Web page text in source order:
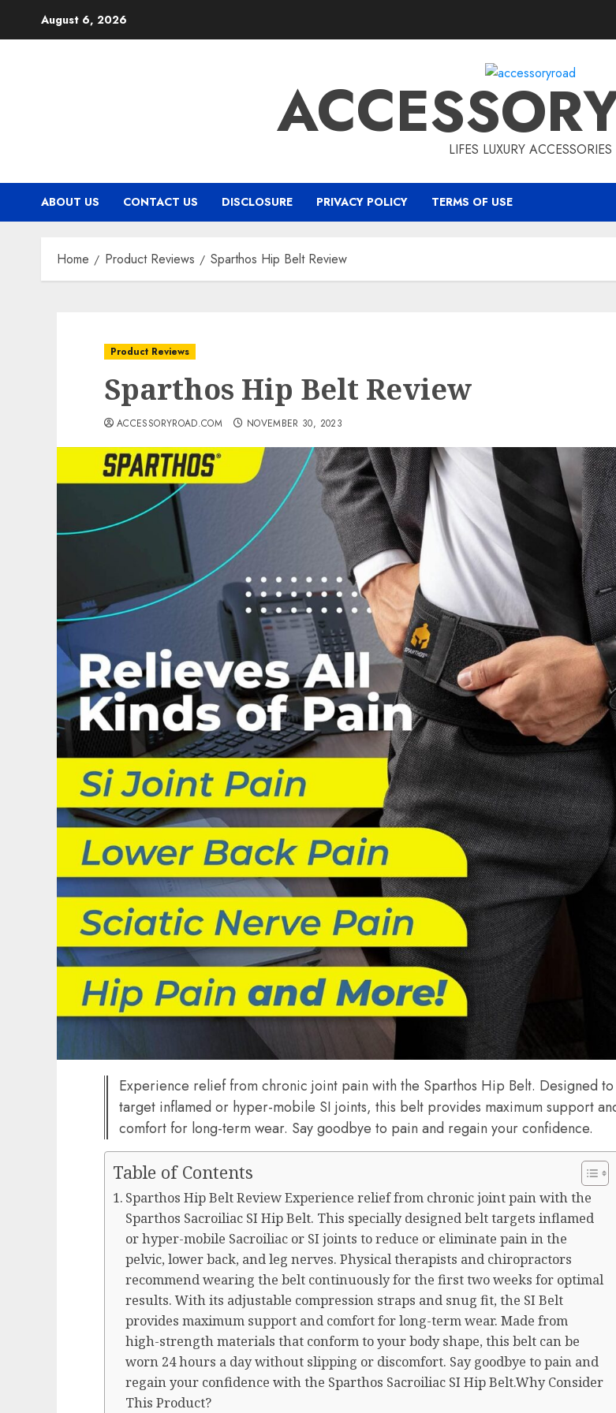
August 6, 2026
LIFES LUXURY ACCESSORIES
ABOUT US CONTACT US DISCLOSURE PRIVACY POLICY TERMS OF USE
Home Product Reviews Sparthos Hip Belt Review
Product Reviews
Sparthos Hip Belt Review
ACCESSORYROAD.COM NOVEMBER 30, 2023
Experience relief from chronic joint pain with the Sparthos Hip Belt. Designed to
target inflamed or hyper-mobile SI joints, this belt provides maximum support
comfort for long-term wear. Say goodbye to pain and regain your confidence.
Table of Contents
Sparthos Hip Belt Review Experience relief from chronic joint pain with the
Sparthos Sacroiliac SI Hip Belt. This specially designed belt targets inflamed
or hyper-mobile Sacroiliac or SI joints to reduce or eliminate pain in the
pelvic, lower back, and leg nerves. Physical therapists and chiropractors
recommend wearing the belt continuously for the first two weeks for optimal
results. With its adjustable compression straps and snug fit, the SI Belt
provides maximum support and comfort for long-term wear. Made from
high-strength materials that conform to your body shape, this belt can be
worn 24 hours a day without slipping or discomfort. Say goodbye to pain and
regain your confidence with the Sparthos Sacroiliac SI Hip Belt.Why Consider
This Product?